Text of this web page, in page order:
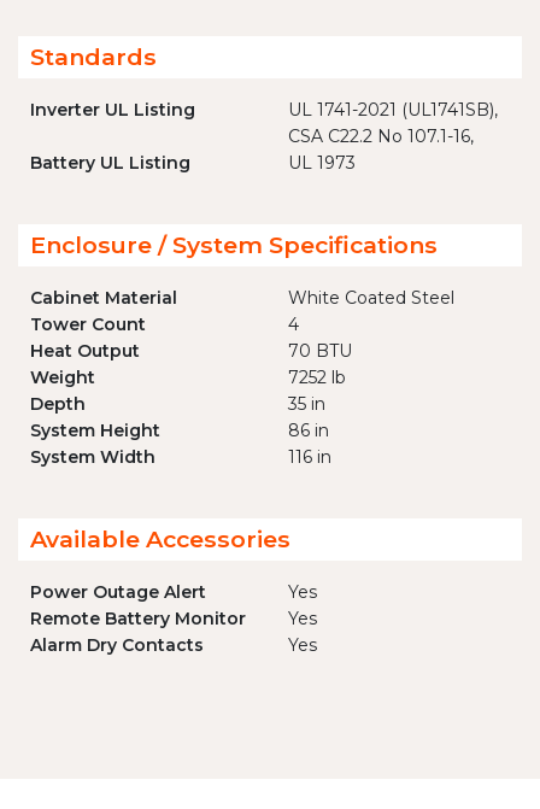
Standards
Inverter UL Listing
UL 1741-2021 (UL1741SB),
CSA C22.2 No 107.1-16,
Battery UL Listing
UL 1973
Enclosure / System Specifications
Cabinet Material
White Coated Steel
Tower Count
4
Heat Output
70 BTU
Weight
7252 lb
Depth
35 in
System Height
86 in
System Width
116 in
Available Accessories
Power Outage Alert
Yes
Remote Battery Monitor
Yes
Alarm Dry Contacts
Yes